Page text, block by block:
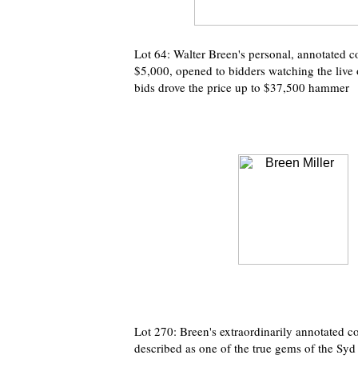
Lot 64: Walter Breen's personal, annotated
$5,000, opened to bidders watching the
bids drove the price up to $37,500 hammer
Lot 270: Breen's extraordinarily annotated
described as one of the true gems of the